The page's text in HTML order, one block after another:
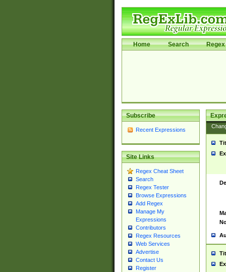
Home Search Regex
Subscribe
Recent Expressions
Site Links
Regex Cheat Sheet
Search
Regex Tester
Browse Expressions
Add Regex
Manage My
Expressions
Contributors
Regex Resources
Web Services
Advertise
Contact Us
Register